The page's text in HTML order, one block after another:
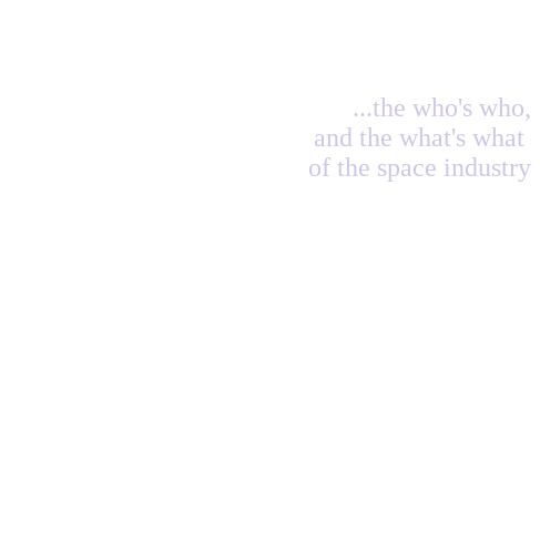
...the who's who,
and the what's what
of the space industry